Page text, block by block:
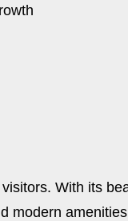
With its